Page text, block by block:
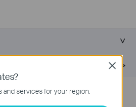
services for your region.
Close